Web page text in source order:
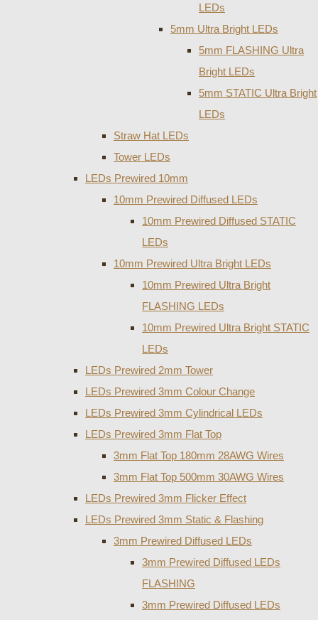
LEDs
5mm Ultra Bright LEDs
5mm FLASHING Ultra
Bright LEDs
5mm STATIC Ultra Bright
LEDs
Straw Hat LEDs
Tower LEDs
LEDs Prewired 10mm
10mm Prewired Diffused LEDs
10mm Prewired Diffused STATIC
LEDs
10mm Prewired Ultra Bright LEDs
10mm Prewired Ultra Bright
FLASHING LEDs
10mm Prewired Ultra Bright STATIC
LEDs
LEDs Prewired 2mm Tower
LEDs Prewired 3mm Colour Change
LEDs Prewired 3mm Cylindrical LEDs
LEDs Prewired 3mm Flat Top
3mm Flat Top 180mm 28AWG Wires
3mm Flat Top 500mm 30AWG Wires
LEDs Prewired 3mm Flicker Effect
LEDs Prewired 3mm Static & Flashing
3mm Prewired Diffused LEDs
3mm Prewired Diffused LEDs
FLASHING
3mm Prewired Diffused LEDs